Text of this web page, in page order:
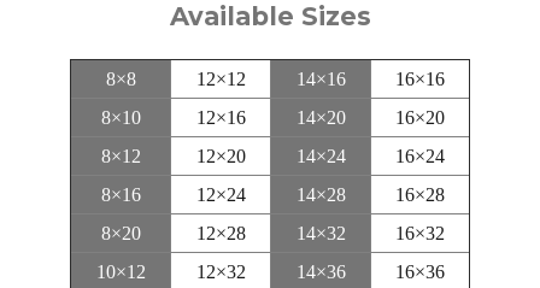
Available Sizes
8×8 12×12 14×16
16×16
8×10
12×16 14×20
16×20
8×12
12×20 14×24
16×24
8×16
12×24 14×28
16×28
8×20
12×28 14×32
16×32
10×12
12×32 14×36 16×36